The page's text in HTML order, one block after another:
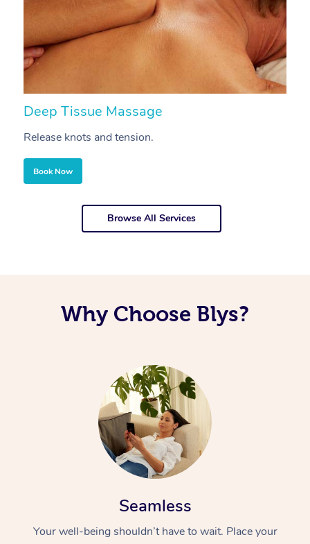
Deep Tissue Massage
Release knots and tension.
Book Now
Browse All Services
Why Choose Blys?
Seamless
Your well-being shouldn’t have to wait. Place your